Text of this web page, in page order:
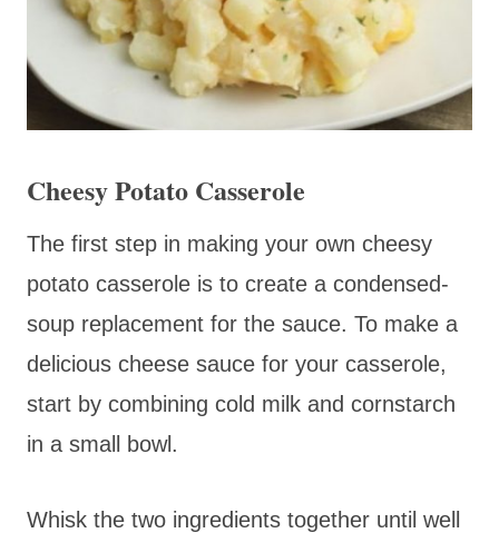
Cheesy Potato Casserole
The first step in making your own cheesy
potato casserole is to create a condensed-
soup replacement for the sauce. To make a
delicious cheese sauce for your casserole,
start by combining cold milk and cornstarch
in a small bowl.
Whisk the two ingredients together until well